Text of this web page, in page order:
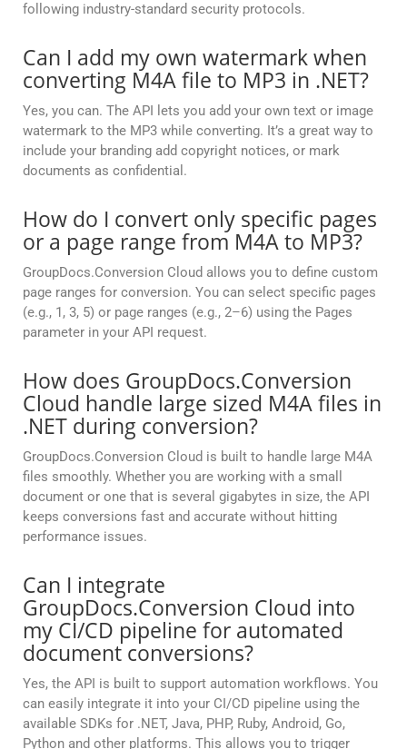
following industry-standard security protocols.
Can I add my own watermark when
converting M4A file to MP3 in .NET?
Yes, you can. The API lets you add your own text or image
watermark to the MP3 while converting. It’s a great way to
include your branding add copyright notices, or mark
documents as confidential.
How do I convert only specific pages
or a page range from M4A to MP3?
GroupDocs.Conversion Cloud allows you to define custom
page ranges for conversion. You can select specific pages
(e.g., 1, 3, 5) or page ranges (e.g., 2–6) using the Pages
parameter in your API request.
How does GroupDocs.Conversion
Cloud handle large sized M4A files in
.NET during conversion?
GroupDocs.Conversion Cloud is built to handle large M4A
files smoothly. Whether you are working with a small
document or one that is several gigabytes in size, the API
keeps conversions fast and accurate without hitting
performance issues.
Can I integrate
GroupDocs.Conversion Cloud into
my CI/CD pipeline for automated
document conversions?
Yes, the API is built to support automation workflows. You
can easily integrate it into your CI/CD pipeline using the
available SDKs for .NET, Java, PHP, Ruby, Android, Go,
Python and other platforms. This allows you to trigger